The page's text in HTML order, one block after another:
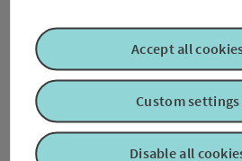
contact form
Disable all
Custom settings
Accept all